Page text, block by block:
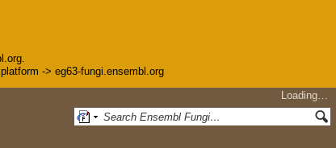
-> eg63-fungi.ensembl.org
Loading…